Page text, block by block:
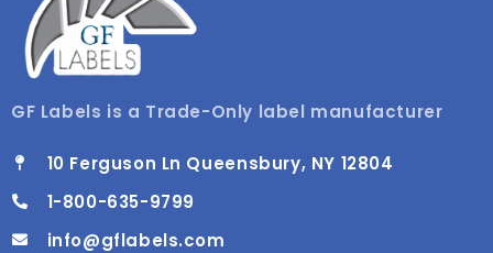
GF Labels is a Trade-Only label manufacturer
10 Ferguson Ln Queensbury, NY 12804
1-800-635-9799
info@gflabels.com